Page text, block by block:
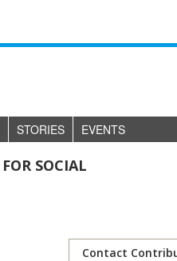
STORIES EVENTS
SOCIAL
Contact